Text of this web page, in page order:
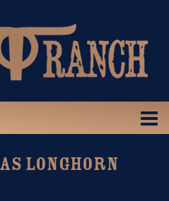
LONGHORN